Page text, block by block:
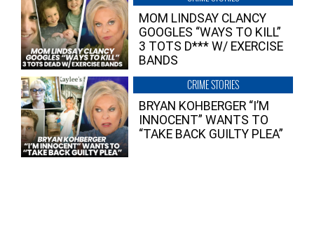
MOM LINDSAY CLANCY
GOOGLES “WAYS TO KILL”
3 TOTS D*** W/ EXERCISE
BANDS
CRIME STORIES
BRYAN KOHBERGER “I’M
INNOCENT” WANTS TO
“TAKE BACK GUILTY PLEA”